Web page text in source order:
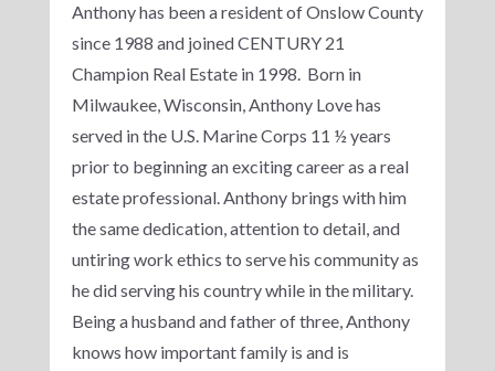
Anthony has been a resident of Onslow County
since 1988 and joined CENTURY 21
Champion Real Estate in 1998. Born in
Milwaukee, Wisconsin, Anthony Love has
served in the U.S. Marine Corps 11 ½ years
prior to beginning an exciting career as a real
estate professional. Anthony brings with him
the same dedication, attention to detail, and
untiring work ethics to serve his community as
he did serving his country while in the military.
Being a husband and father of three, Anthony
knows how important family is and is